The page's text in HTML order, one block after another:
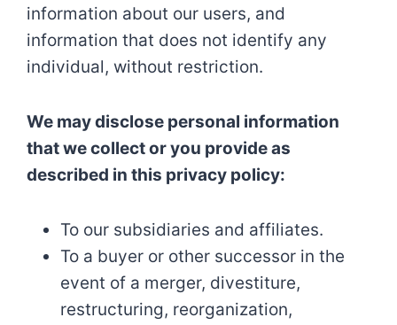
information about our users, and
information that does not identify any
individual, without restriction.
We may disclose personal information
that we collect or you provide as
described in this privacy policy:
To our subsidiaries and affiliates.
To a buyer or other successor in the
event of a merger, divestiture,
restructuring, reorganization,